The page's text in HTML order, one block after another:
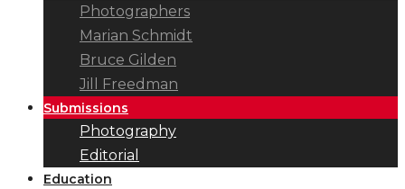
Photographers
Marian Schmidt
Bruce Gilden
Jill Freedman
Submissions
Photography
Editorial
Education